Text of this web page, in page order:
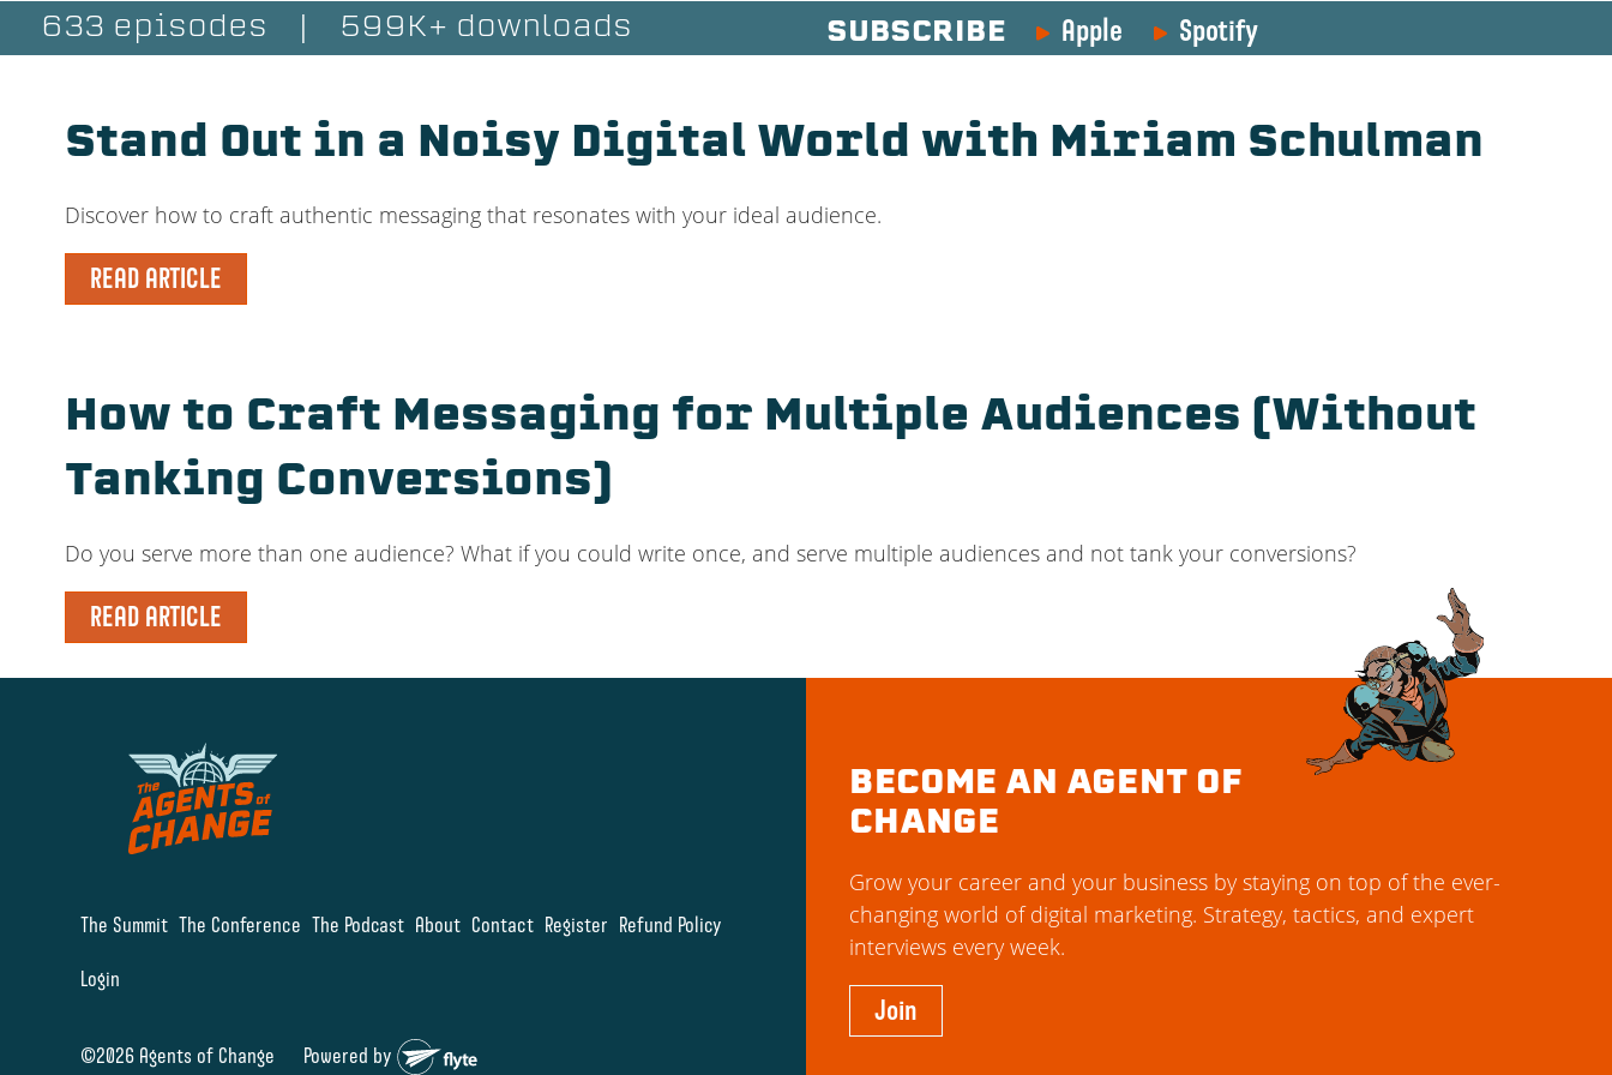
633 episodes 599K+ downloads SUBSCRIBE Apple Spotify
Stand Out in a Noisy Digital World with Miriam Schulman
Discover how to craft authentic messaging that resonates with your ideal audience.
READ ARTICLE
How to Craft Messaging for Multiple Audiences (Without
Tanking Conversions)
Do you serve more than one audience? What if you could write once, and serve multiple audiences and not tank your conversions?
READ ARTICLE
The Summit The Conference The Podcast About Contact Register Refund Policy
Login
©2026 Agents of Change Powered by
BECOME AN AGENT OF
CHANGE
Grow your career and your business by staying on top of the ever-
changing world of digital marketing. Strategy, tactics, and expert
interviews every week.
Join